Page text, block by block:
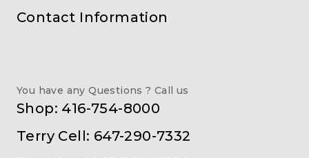
Contact Information
You have any Questions ? Call us
Shop: 416-754-8000
Terry Cell: 647-290-7332